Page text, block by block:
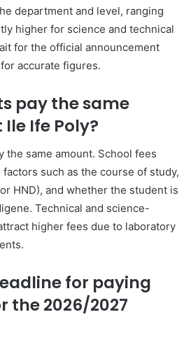
department and level, ranging
higher for science and technical
for the official announcement
accurate figures.
pay the same
Ife Poly?
the same amount. School fees
such as the course of study,
HND), and whether the student is
Technical and science-
higher fees due to laboratory
for paying
the 2026/2027